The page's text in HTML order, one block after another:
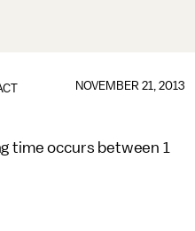
NOVEMBER 21, 2013
time occurs between 1